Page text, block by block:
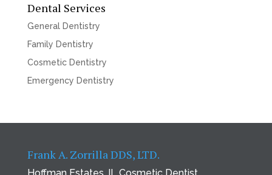
Dental Services
General Dentistry
Family Dentistry
Cosmetic Dentistry
Emergency Dentistry
Frank A. Zorrilla DDS, LTD.